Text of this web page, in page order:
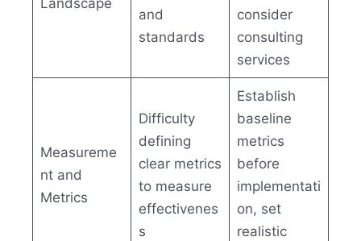
Landscape
and
standards
consider
consulting
services
Measureme
nt and
Metrics
Difficulty
defining
clear metrics
to measure
effectivenes
s
Establish
baseline
metrics
before
implementati
on, set
realistic